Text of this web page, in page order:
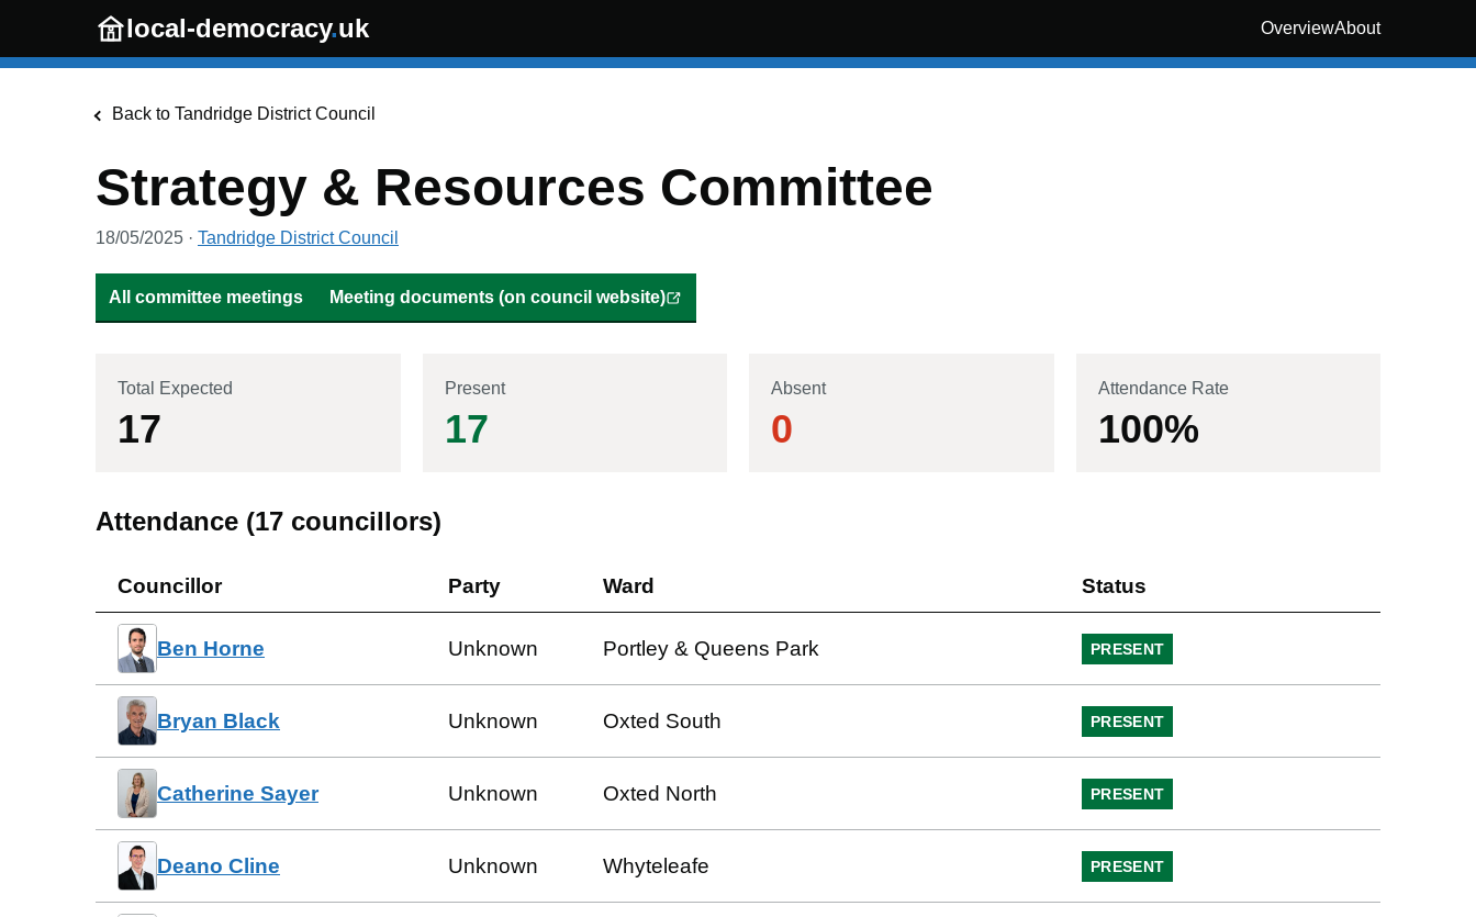
Skip to main content
local-democracy.uk OverviewAbout
Back to Tandridge District Council
Strategy & Resources Committee
18/05/2025 · Tandridge District Council
All committee meetings Meeting documents (on council website)
Total Expected
17
Present
17
Absent
0
Attendance Rate
100%
Attendance (17 councillors)
Councillor Party Ward Status
Ben Horne Unknown Portley & Queens Park PRESENT
Bryan Black Unknown Oxted South PRESENT
Catherine Sayer Unknown Oxted North PRESENT
Deano Cline Unknown Whyteleafe PRESENT